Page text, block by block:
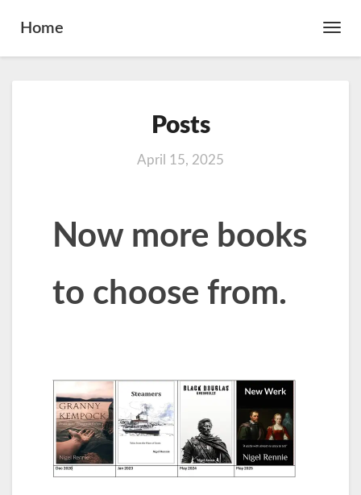
Toggle
Home
Posts
April 15, 2025
Now more books
to choose from.